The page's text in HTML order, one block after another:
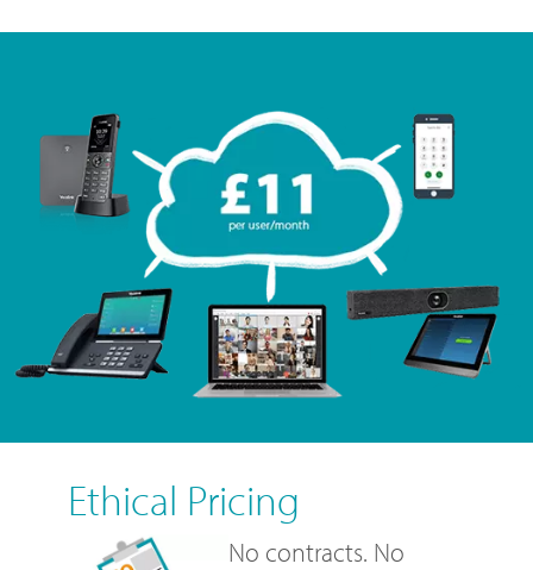
Ethical Pricing
No contracts. No